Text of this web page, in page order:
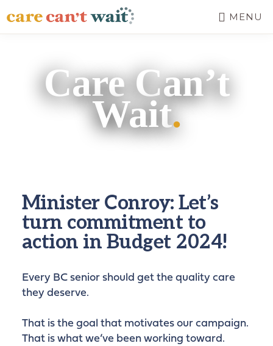
to
main
CARE
MENU
Care Can’t
Wait.
Minister Conroy: Let’s
turn commitment to
action in Budget 2024!
Every BC senior should get the quality care
they deserve.
That is the goal that motivates our campaign.
That is what we’ve been working toward.